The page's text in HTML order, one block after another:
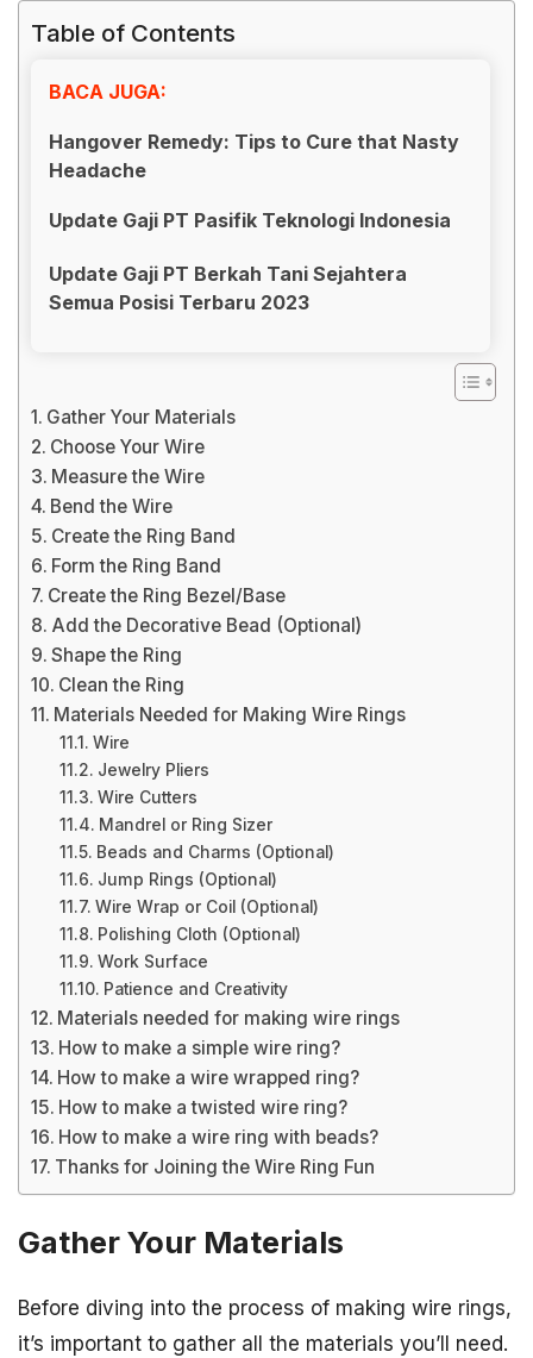
Table of Contents
BACA JUGA:
Hangover Remedy: Tips to Cure that Nasty
Headache
Update Gaji PT Pasifik Teknologi Indonesia
Update Gaji PT Berkah Tani Sejahtera
Semua Posisi Terbaru 2023
Gather Your Materials
Choose Your Wire
Measure the Wire
Bend the Wire
Create the Ring Band
Form the Ring Band
Create the Ring Bezel/Base
Add the Decorative Bead (Optional)
Shape the Ring
Clean the Ring
Materials Needed for Making Wire Rings
Wire
Jewelry Pliers
Wire Cutters
Mandrel or Ring Sizer
Beads and Charms (Optional)
Jump Rings (Optional)
Wire Wrap or Coil (Optional)
Polishing Cloth (Optional)
Work Surface
Patience and Creativity
Materials needed for making wire rings
How to make a simple wire ring?
How to make a wire wrapped ring?
How to make a twisted wire ring?
How to make a wire ring with beads?
Thanks for Joining the Wire Ring Fun
Gather Your Materials
Before diving into the process of making wire rings,
it’s important to gather all the materials you’ll need.